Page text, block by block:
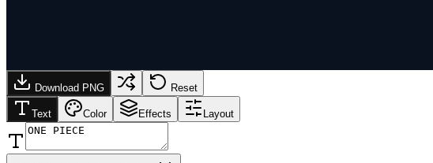
Download PNG Reset
Text Color Effects Layout